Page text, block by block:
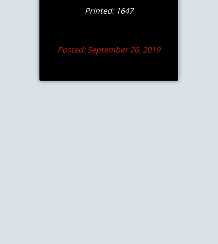
Printed: 1647
Posted: September 20, 2019